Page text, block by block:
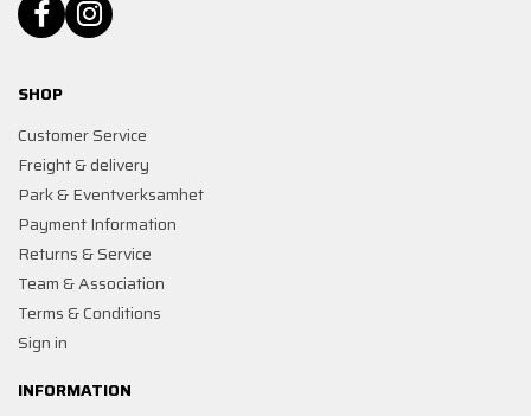
SHOP
Customer Service
Freight & delivery
Park & Eventverksamhet
Payment Information
Returns & Service
Team & Association
Terms & Conditions
Sign in
INFORMATION